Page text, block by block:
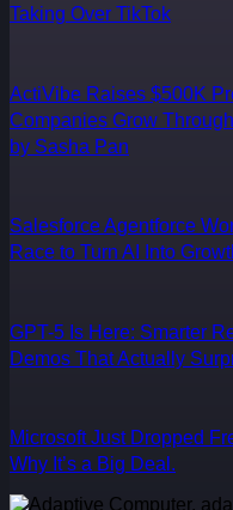
Taking Over TikTok
ActiVibe Raises $500K
Companies Grow
by Sasha Pan
Salesforce Agentforce
Race to Turn AI Into
GPT-5 Is Here: Smarter
Demos That Actually
Microsoft Just Dropped
Why It’s a Big Deal.